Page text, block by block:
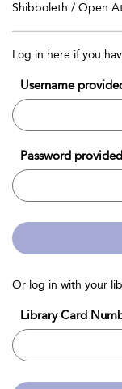
Shibboleth / Open
Log in here if you
Username
Password
Or log in with your
Library Card